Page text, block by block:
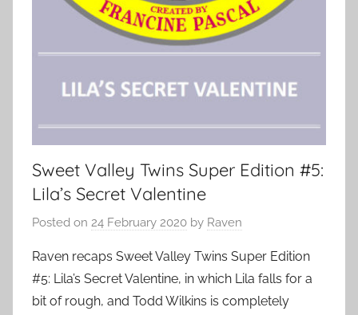
Sweet Valley Twins Super Edition #5:
Lila’s Secret Valentine
Posted on 24 February 2020 by Raven
Raven recaps Sweet Valley Twins Super Edition
#5: Lila’s Secret Valentine, in which Lila falls for a
bit of rough, and Todd Wilkins is completely